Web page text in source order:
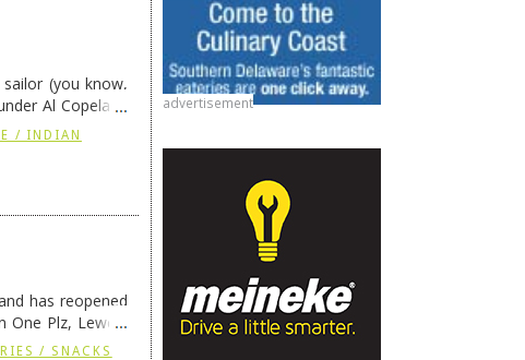
advertisement
(you know,
Al Copeland
reading
/ INDIAN
has reopened
One Plz, Lewes,
/ SNACKS